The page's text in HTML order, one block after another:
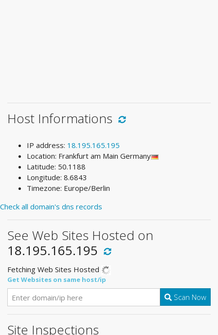
Host Informations
IP address: 18.195.165.195
Location: Frankfurt am Main Germany
Latitude: 50.1188
Longitude: 8.6843
Timezone: Europe/Berlin
Check all domain's dns records
See Web Sites Hosted on
18.195.165.195
Fetching Web Sites Hosted
Get Websites on same host/ip
Scan Now
Site Inspections